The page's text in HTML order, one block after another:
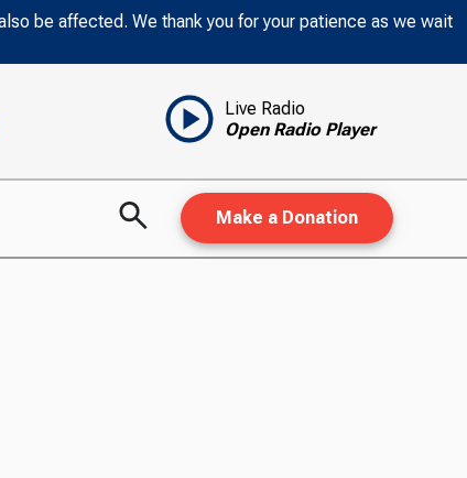
be affected. We thank you for your patience as we wait
Live Radio
Open Radio Player
Make a Donation